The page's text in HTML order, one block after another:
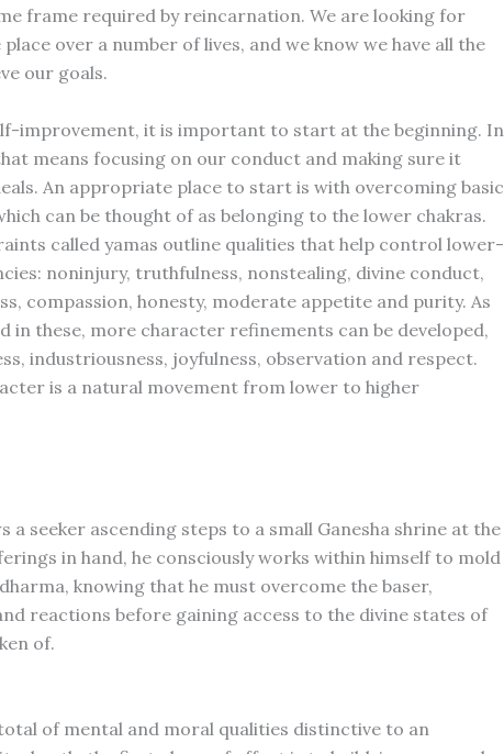
frame required by reincarnation. We are looking for
over a number of lives, and we know we have all the
our goals.
improvement, it is important to start at the beginning. In
means focusing on our conduct and making sure it
An appropriate place to start is with overcoming basic
can be thought of as belonging to the lower chakras.
called yamas outline qualities that help control lower-
noninjury, truthfulness, nonstealing, divine conduct,
compassion, honesty, moderate appetite and purity. As
in these, more character refinements can be developed,
industriousness, joyfulness, observation and respect.
is a natural movement from lower to higher
a seeker ascending steps to a small Ganesha shrine at the
in hand, he consciously works within himself to mold
knowing that he must overcome the baser,
reactions before gaining access to the divine states of
of.
of mental and moral qualities distinctive to an